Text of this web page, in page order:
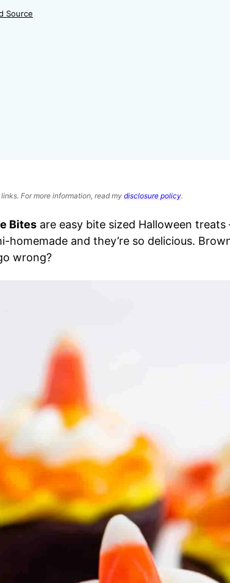
Source
For more information, read my disclosure policy.
Bites are easy bite sized Halloween
homemade and they’re so delicious.
wrong?